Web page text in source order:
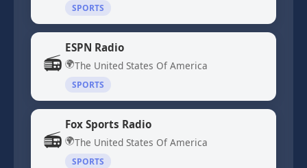
SPORTS
📻
ESPN Radio
🌍The United States Of America
SPORTS
📻
Fox Sports Radio
🌍The United States Of America
SPORTS